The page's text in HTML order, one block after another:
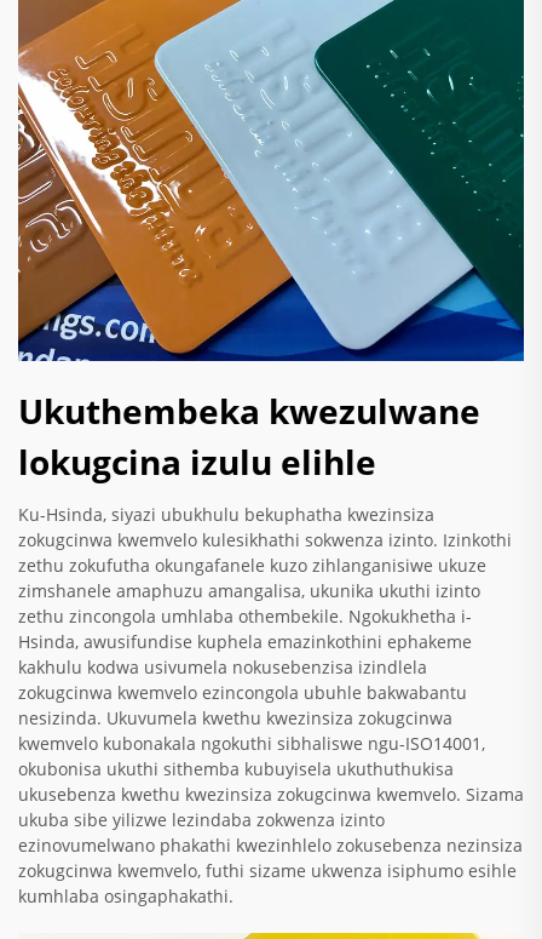
Ukuthembeka kwezulwane
lokugcina izulu elihle
Ku-Hsinda, siyazi ubukhulu bekuphatha kwezinsiza
zokugcinwa kwemvelo kulesikhathi sokwenza izinto. Izinkothi
zethu zokufutha okungafanele kuzo zihlanganisiwe ukuze
zimshanele amaphuzu amangalisa, ukunika ukuthi izinto
zethu zincongola umhlaba othembekile. Ngokukhetha i-
Hsinda, awusifundise kuphela emazinkothini ephakeme
kakhulu kodwa usivumela nokusebenzisa izindlela
zokugcinwa kwemvelo ezincongola ubuhle bakwabantu
nesizinda. Ukuvumela kwethu kwezinsiza zokugcinwa
kwemvelo kubonakala ngokuthi sibhaliswe ngu-ISO14001,
okubonisa ukuthi sithemba kubuyisela ukuthuthukisa
ukusebenza kwethu kwezinsiza zokugcinwa kwemvelo. Sizama
ukuba sibe yilizwe lezindaba zokwenza izinto
ezinovumelwano phakathi kwezinhlelo zokusebenza nezinsiza
zokugcinwa kwemvelo, futhi sizame ukwenza isiphumo esihle
kumhlaba osingaphakathi.